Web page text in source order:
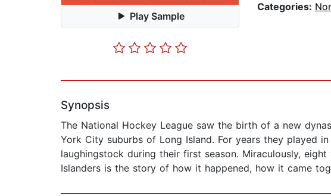
Play Sample
Categories:
Synopsis
The National Hockey League saw the birth of a new
York City suburbs of Long Island. For years they played
laughingstock during their first season. Miraculously,
Islanders is the story of how it happened, how it came